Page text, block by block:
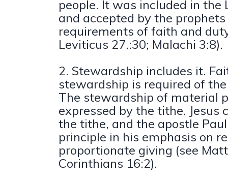
people. It was included in the
and accepted by the
requirements of faith and
Leviticus 27.:30; Malachi 3:8).
2. Stewardship includes it.
stewardship is required of
The stewardship of material
expressed by the tithe. Jesus
the tithe, and the apostle
principle in his emphasis on
proportionate giving (see
Corinthians 16:2).